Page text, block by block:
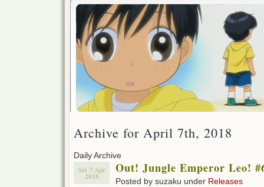
Archive for April 7th, 2018
Daily Archive
Sat 7 Apr
2018
Out! Jungle Emperor Leo!
Posted by suzaku under Releases